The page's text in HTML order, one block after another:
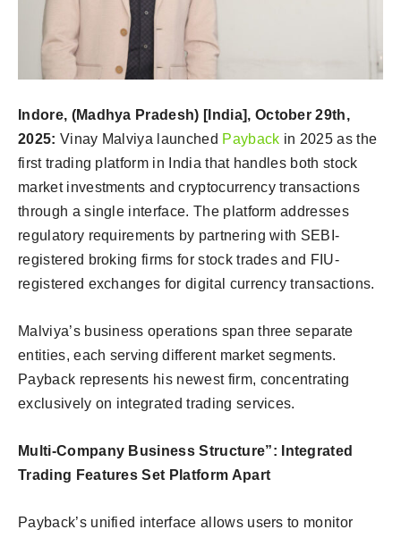
Indore, (Madhya Pradesh) [India], October 29th,
2025: Vinay Malviya launched Payback in 2025 as the
first trading platform in India that handles both stock
market investments and cryptocurrency transactions
through a single interface. The platform addresses
regulatory requirements by partnering with SEBI-
registered broking firms for stock trades and FIU-
registered exchanges for digital currency transactions.
Malviya’s business operations span three separate
entities, each serving different market segments.
Payback represents his newest firm, concentrating
exclusively on integrated trading services.
Multi-Company Business Structure”:
Integrated
Trading Features Set Platform Apart
Payback’s unified interface allows users to monitor